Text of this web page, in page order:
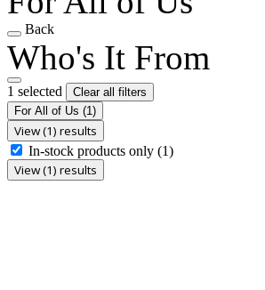
Back
Who's It From
1 selected
Clear all filters
For All of Us (1)
View (1) results
In-stock products only (1)
View (1) results